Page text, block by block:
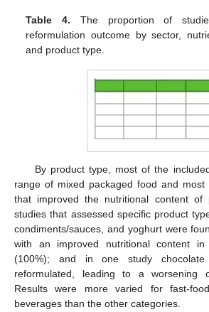
Table 4. The proportion of
reformulation outcome by sector,
and product type.
By product type, most of the
range of mixed packaged food and most
that improved the nutritional content of
studies that assessed specific product
condiments/sauces, and yoghurt were
with an improved nutritional content
(100%); and in one study
reformulated, leading to a worsening
Results were more varied for fast-
beverages than the other categories.